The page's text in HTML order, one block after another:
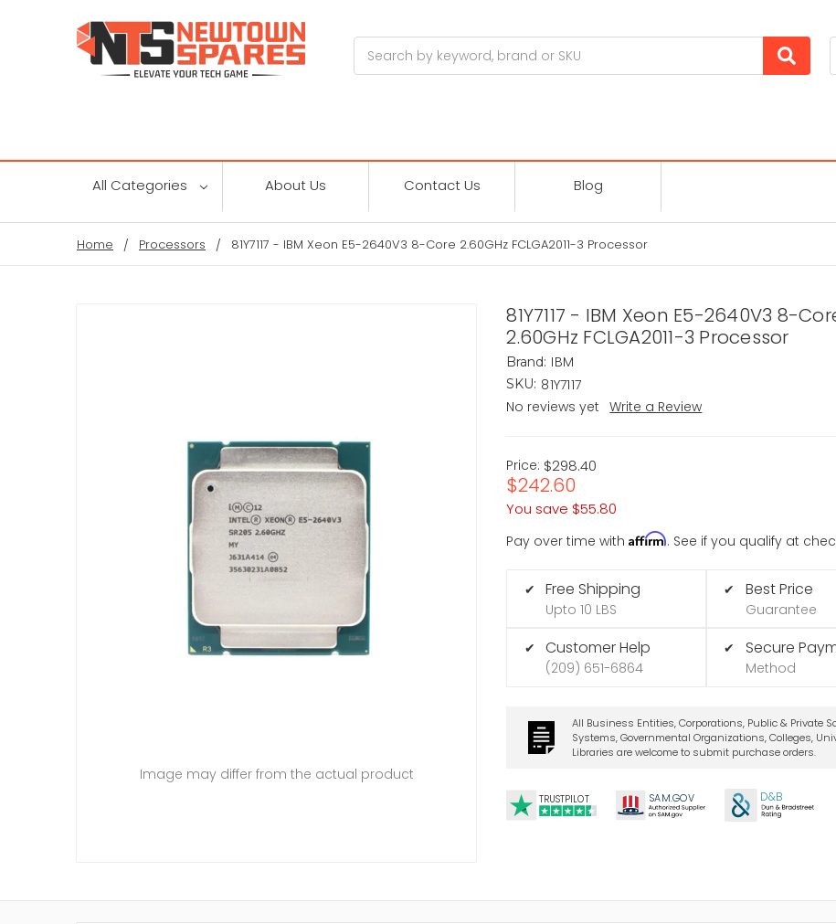
All Categories About Us Contact Us Blog
Home Processors 81Y7117 - IBM Xeon E5-2640V3 8-Core 2.60GHz FCLGA2011-3 Processor
81Y7117 - IBM Xeon E5-2640V3 8-
2.60GHz FCLGA2011-3 Processor
Brand: IBM
SKU: 81Y7117
No reviews yet
Write a Review
Price: $298.40
$242.60
You save $55.80
Pay over time withAffirm. See if you qualify at
✔ Free Shipping
Upto 10 LBS
✔ Customer Help
(209) 651-6864
✔ Best Price
Guarantee
✔ Secure
Method
All Business Entities, Corporations, Public & Private
Systems, Governmental Organizations, Colleges,
Libraries are welcome to submit purchase orders.
TRUSTPILOT SAM.GOV D&B
Image may differ from the actual product